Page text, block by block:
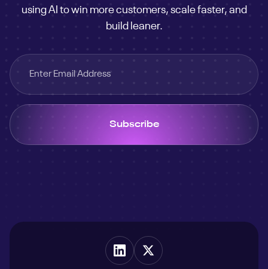
using AI to win more customers, scale faster, and
build leaner.